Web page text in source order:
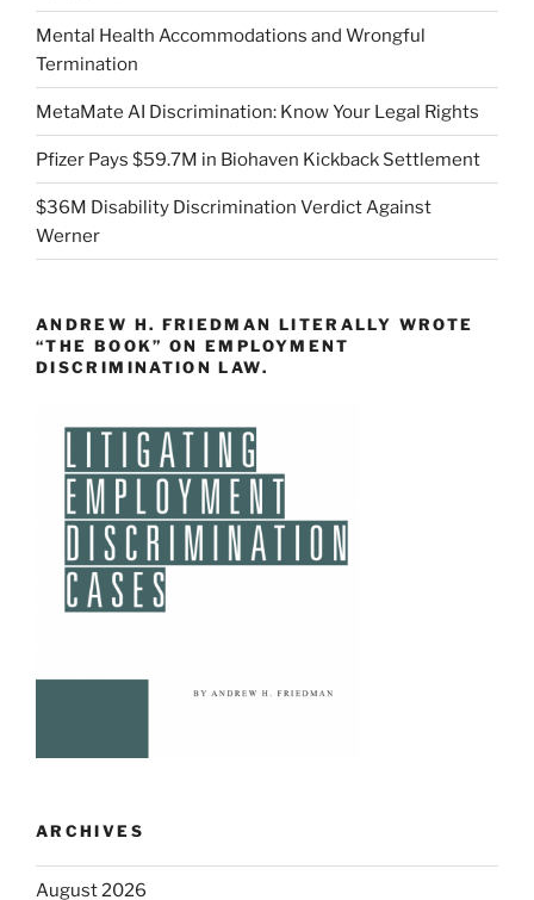
Mental Health Accommodations and Wrongful
Termination
MetaMate AI Discrimination: Know Your Legal Rights
Pfizer Pays $59.7M in Biohaven Kickback Settlement
$36M Disability Discrimination Verdict Against
Werner
ANDREW H. FRIEDMAN LITERALLY WROTE
“THE BOOK” ON EMPLOYMENT
DISCRIMINATION LAW.
ARCHIVES
August 2026